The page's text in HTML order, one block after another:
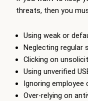
threats, then you
Using weak or
Neglecting regular
Clicking on
Using unverified
Ignoring employee
Over-relying on